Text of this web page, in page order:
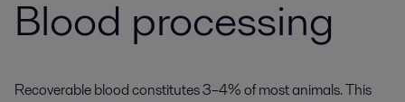
Blood processing
Recoverable blood constitutes 3–4% of most animals. This